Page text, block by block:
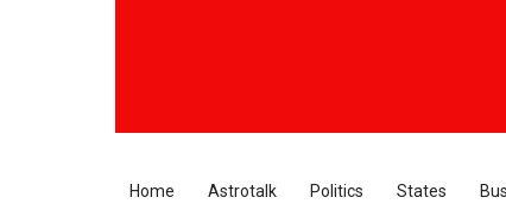
Home Astrotalk Politics States